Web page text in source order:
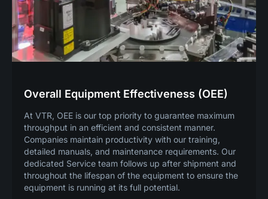
Overall Equipment Effectiveness (OEE)
At VTR, OEE is our top priority to guarantee maximum
throughput in an efficient and consistent manner.
Companies maintain productivity with our training,
detailed manuals, and maintenance requirements. Our
dedicated Service team follows up after shipment and
throughout the lifespan of the equipment to ensure the
equipment is running at its full potential.